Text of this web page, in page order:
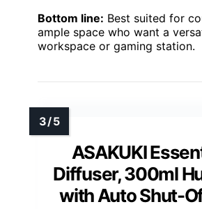
Bottom line: Best suited for
ample space who want a
workspace or gaming station.
ASAKUKI
Diffuser, 300ml
with Auto Shut-